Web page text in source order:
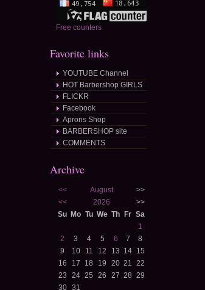
Free counters
Favorite links
YOUTUBE Channel
HOT Barbershop GIRLS
FLICKR
Facebook
Aprons Shop
BARBERSHOP site
COMMENTS
Archive
<< August
>>
<<
2026
>>
Su Mo Tu We Th Fr Sa
1
2
3 4 5 6 7
8
9
10 11 12 13 14 15
16
17 18 19 20 21 22
23
24 25 26 27 28 29
30
31